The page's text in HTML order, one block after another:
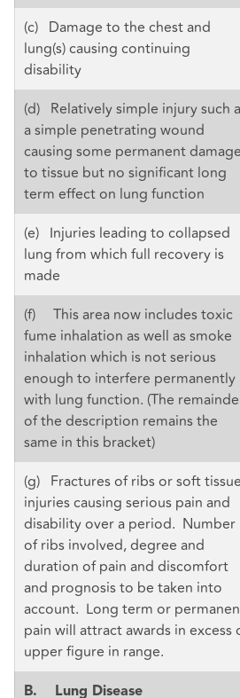
(c) Damage to the chest and
lung(s) causing continuing
disability
(d) Relatively simple injury such
a simple penetrating wound
causing some permanent damage
to tissue but no significant long
term effect on lung function
(e) Injuries leading to collapsed
lung from which full recovery is
made
(f) This area now includes toxic
fume inhalation as well as smoke
inhalation which is not serious
enough to interfere permanently
with lung function. (The
of the description remains the
same in this bracket)
(g) Fractures of ribs or soft tissue
injuries causing serious pain and
disability over a period. Number
of ribs involved, degree and
duration of pain and discomfort
and prognosis to be taken into
account. Long term or
pain will attract awards in excess
upper figure in range.
B. Lung Disease